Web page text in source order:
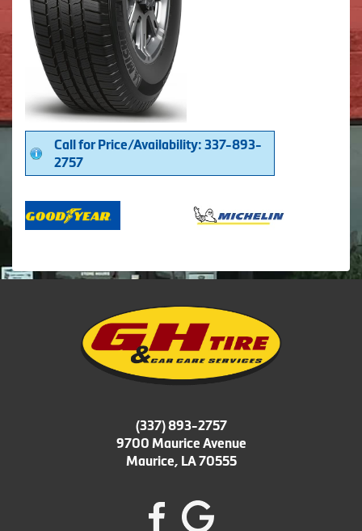
Call for Price/Availability: 337-893-
2757
(337) 893-2757
9700 Maurice Avenue
Maurice, LA 70555